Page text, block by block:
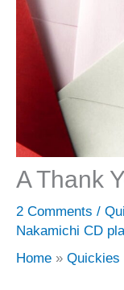
A Thank
2 Comments /
Nakamichi CD
Home
Quickies